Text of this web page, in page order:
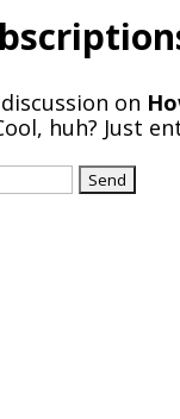
on
huh? Just